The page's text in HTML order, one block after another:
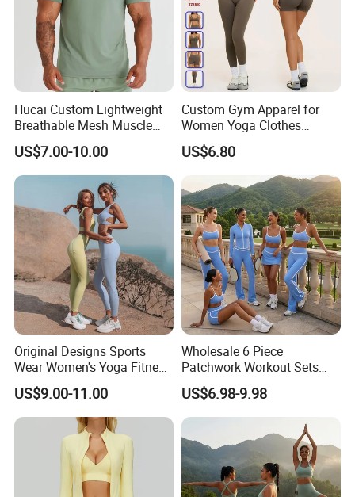
Hucai Custom Lightweight
Breathable Mesh Muscle
Dry Fit Workout Athletic
Running Sports Men Active
Fitness Gym Wear
US$7.00-10.00
Custom Gym Apparel for
Women Yoga Clothes
Summer Tank Top with
High Waist Shorts Seamless
Workout Wear Yoga Sports
Wear Set
US$6.80
Original Designs Sports
Wear Women's Yoga Fitness
Gym Set Breathable Squat
Proof Yoga Wear Leggings
US$9.00-11.00
Wholesale 6 Piece
Patchwork Workout Sets
Striped Compression Yoga
Outfits for Women, Casual
Stretchy Jogging Tracksuits
Gym Tennis Wear Athletic
Clothing
US$6.98-9.98